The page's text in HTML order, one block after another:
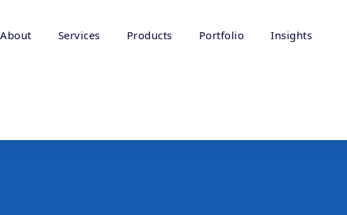
About Services Products Portfolio Insights